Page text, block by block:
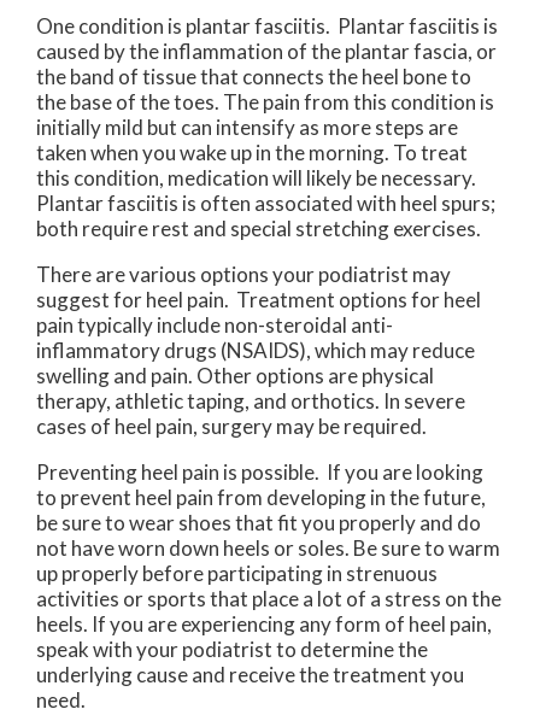
One condition is plantar fasciitis. Plantar fasciitis is
caused by the inflammation of the plantar fascia, or
the band of tissue that connects the heel bone to
the base of the toes. The pain from this condition is
initially mild but can intensify as more steps are
taken when you wake up in the morning. To treat
this condition, medication will likely be necessary.
Plantar fasciitis is often associated with heel spurs;
both require rest and special stretching exercises.
There are various options your podiatrist may
suggest for heel pain. Treatment options for heel
pain typically include non-steroidal anti-
inflammatory drugs (NSAIDS), which may reduce
swelling and pain. Other options are physical
therapy, athletic taping, and orthotics. In severe
cases of heel pain, surgery may be required.
Preventing heel pain is possible. If you are looking
to prevent heel pain from developing in the future,
be sure to wear shoes that fit you properly and do
not have worn down heels or soles. Be sure to warm
up properly before participating in strenuous
activities or sports that place a lot of a stress on the
heels. If you are experiencing any form of heel pain,
speak with your podiatrist to determine the
underlying cause and receive the treatment you
need.